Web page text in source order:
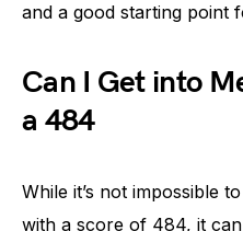
and a good starting point
Can I Get into
a 484
While it’s not impossible
with a score of 484, it